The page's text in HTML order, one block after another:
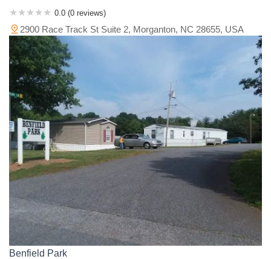
0.0 (0 reviews)
2900 Race Track St Suite 2, Morganton, NC 28655, USA
Benfield Park